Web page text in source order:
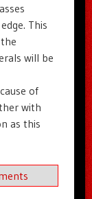
This
will be
of
with
as this